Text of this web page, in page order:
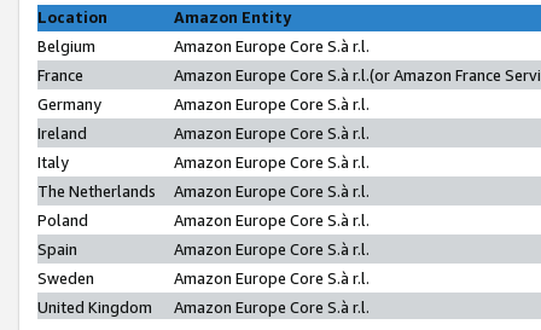
Location
Amazon Entity
Belgium
Amazon Europe Core S.à r.l.
France
Amazon Europe Core S.à r.l.(or Amazon France
Germany
Amazon Europe Core S.à r.l.
Ireland
Amazon Europe Core S.à r.l.
Italy
Amazon Europe Core S.à r.l.
The Netherlands
Amazon Europe Core S.à r.l.
Poland
Amazon Europe Core S.à r.l.
Spain
Amazon Europe Core S.à r.l.
Sweden
Amazon Europe Core S.à r.l.
United Kingdom
Amazon Europe Core S.à r.l.